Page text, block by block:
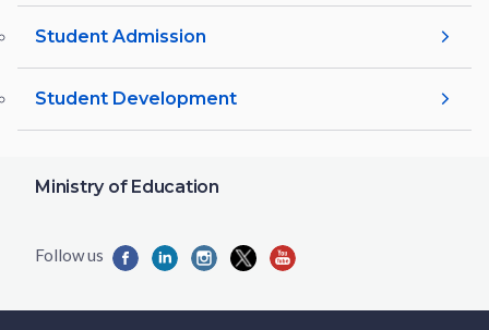
Student Admission
Student Development
Ministry of Education